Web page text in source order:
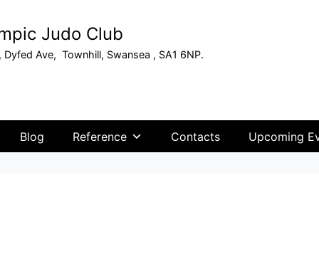
Judo Club
Ave, Townhill, Swansea , SA1 6NP.
Blog Reference Contacts Upcoming